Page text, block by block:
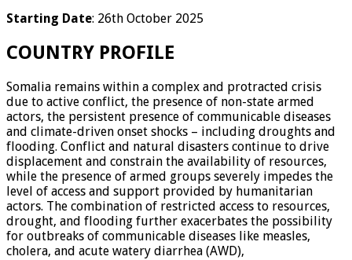
Starting Date: 26th October 2025
COUNTRY PROFILE
Somalia remains within a complex and protracted crisis
due to active conflict, the presence of non-state armed
actors, the persistent presence of communicable diseases
and climate-driven onset shocks – including droughts and
flooding. Conflict and natural disasters continue to drive
displacement and constrain the availability of resources,
while the presence of armed groups severely impedes the
level of access and support provided by humanitarian
actors. The combination of restricted access to resources,
drought, and flooding further exacerbates the possibility
for outbreaks of communicable diseases like measles,
cholera, and acute watery diarrhea (AWD),